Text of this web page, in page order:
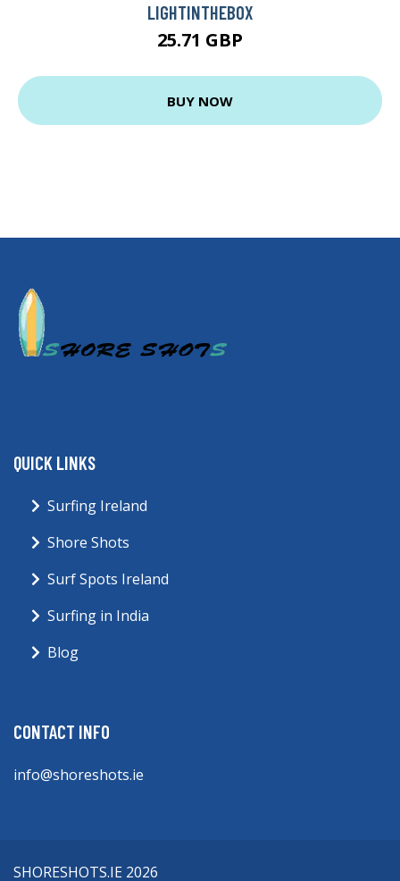
LIGHTINTHEBOX
25.71 GBP
BUY NOW
QUICK LINKS
Surfing Ireland
Shore Shots
Surf Spots Ireland
Surfing in India
Blog
CONTACT INFO
info@shoreshots.ie
SHORESHOTS.IE 2026